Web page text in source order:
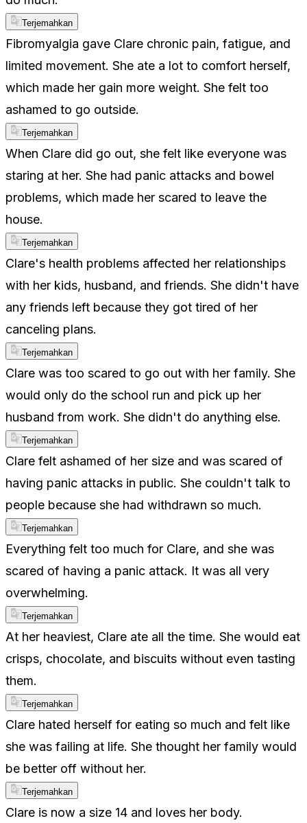
Terjemahkan
Fibromyalgia gave Clare chronic pain, fatigue, and
limited movement. She ate a lot to comfort herself,
which made her gain more weight. She felt too
ashamed to go outside.
Terjemahkan
When Clare did go out, she felt like everyone was
staring at her. She had panic attacks and bowel
problems, which made her scared to leave the
house.
Terjemahkan
Clare's health problems affected her relationships
with her kids, husband, and friends. She didn't have
any friends left because they got tired of her
canceling plans.
Terjemahkan
Clare was too scared to go out with her family. She
would only do the school run and pick up her
husband from work. She didn't do anything else.
Terjemahkan
Clare felt ashamed of her size and was scared of
having panic attacks in public. She couldn't talk to
people because she had withdrawn so much.
Terjemahkan
Everything felt too much for Clare, and she was
scared of having a panic attack. It was all very
overwhelming.
Terjemahkan
At her heaviest, Clare ate all the time. She would eat
crisps, chocolate, and biscuits without even tasting
them.
Terjemahkan
Clare hated herself for eating so much and felt like
she was failing at life. She thought her family would
be better off without her.
Terjemahkan
Clare is now a size 14 and loves her body.